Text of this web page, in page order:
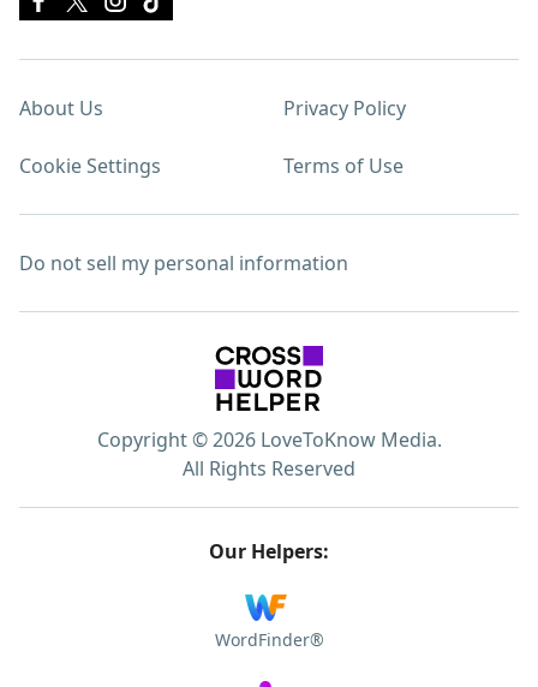
About Us Privacy Policy
Cookie Settings Terms of Use
Do not sell my personal information
Copyright © 2026 LoveToKnow Media.
All Rights Reserved
Our Helpers:
WordFinder®